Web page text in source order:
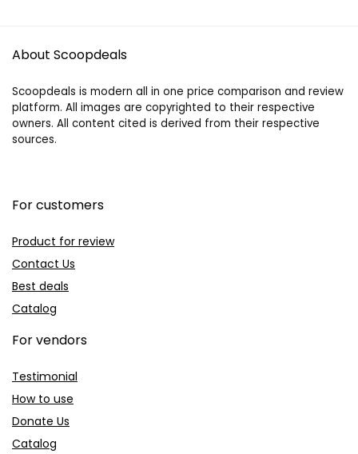
About Scoopdeals
Scoopdeals is modern all in one price comparison and review
platform. All images are copyrighted to their respective
owners. All content cited is derived from their respective
sources.
For customers
Product for review
Contact Us
Best deals
Catalog
For vendors
Testimonial
How to use
Donate Us
Catalog